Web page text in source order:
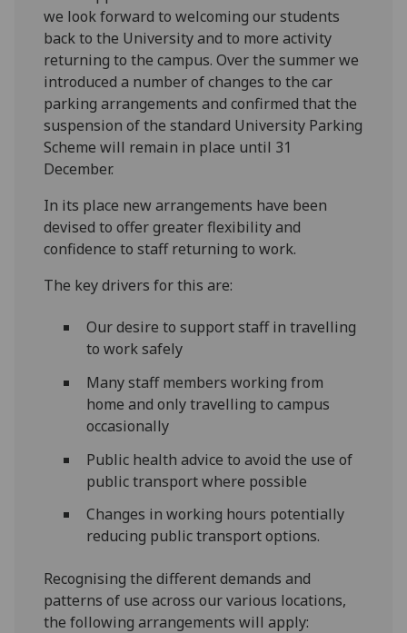
we look forward to welcoming our students
back to the University and to more activity
returning to the campus. Over the summer we
introduced a number of changes to the car
parking arrangements and confirmed that the
suspension of the standard University Parking
Scheme will remain in place until 31
December.
In its place new arrangements have been
devised to offer greater flexibility and
confidence to staff returning to work.
The key drivers for this are:
Our desire to support staff in travelling
to work safely
Many staff members working from
home and only travelling to campus
occasionally
Public health advice to avoid the use of
public transport where possible
Changes in working hours potentially
reducing public transport options.
Recognising the different demands and
patterns of use across our various locations,
the following arrangements will apply: